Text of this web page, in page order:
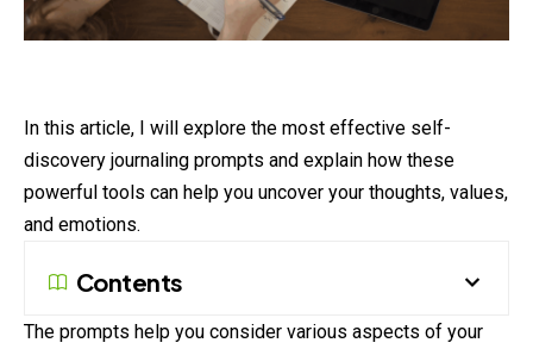
In this article, I will explore the most effective self-
discovery journaling prompts and explain how these
powerful tools can help you uncover your thoughts, values,
and emotions.
Contents
The prompts help you consider various aspects of your